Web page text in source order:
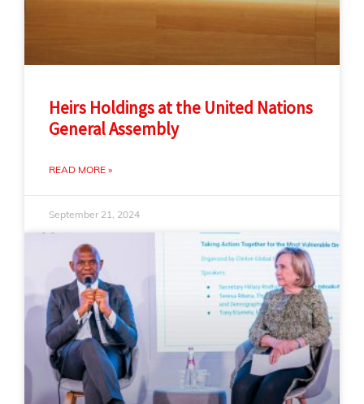
Heirs Holdings at the United Nations
General Assembly
READ MORE »
September 21, 2024